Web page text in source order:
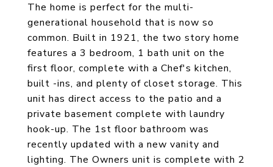
The home is perfect for the multi-
generational household that is now so
common. Built in 1921, the two story home
features a 3 bedroom, 1 bath unit on the
first floor, complete with a Chef's kitchen,
built -ins, and plenty of closet storage. This
unit has direct access to the patio and a
private basement complete with laundry
hook-up. The 1st floor bathroom was
recently updated with a new vanity and
lighting. The Owners unit is complete with 2